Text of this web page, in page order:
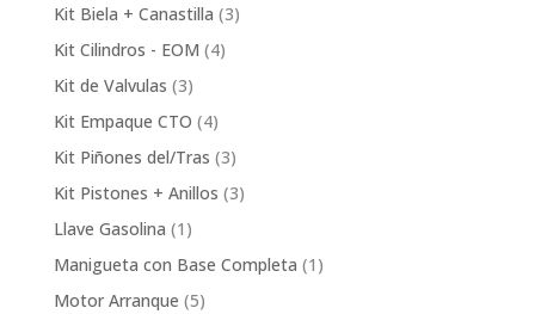
Kit Biela + Canastilla 33
Kit Cilindros - EOM 44
Kit de Valvulas 33
products
Kit Empaque CTO 44
products
Kit Piñones del/Tras 33
products
Kit Pistones + Anillos 33
Llave Gasolina 1 1
product
Manigueta con Base Completa 1 1
Motor Arranque 55